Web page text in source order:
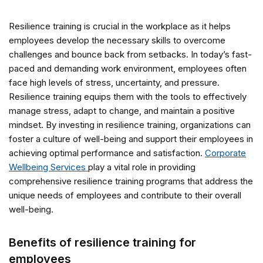
Resilience training is crucial in the workplace as it helps
employees develop the necessary skills to overcome
challenges and bounce back from setbacks. In today’s fast-
paced and demanding work environment, employees often
face high levels of stress, uncertainty, and pressure.
Resilience training equips them with the tools to effectively
manage stress, adapt to change, and maintain a positive
mindset. By investing in resilience training, organizations can
foster a culture of well-being and support their employees in
achieving optimal performance and satisfaction. Corporate
Wellbeing Services play a vital role in providing
comprehensive resilience training programs that address the
unique needs of employees and contribute to their overall
well-being.
Benefits of resilience training for
employees